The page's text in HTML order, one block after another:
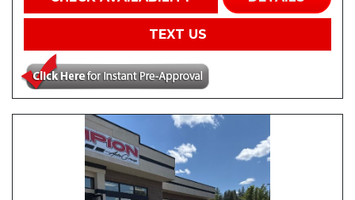
TEXT US